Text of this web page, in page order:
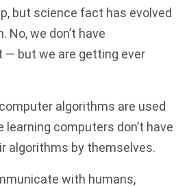
but science fact has evolved
we don’t have
but we are getting ever
algorithms are used
computers don’t have
algorithms by themselves.
with humans,